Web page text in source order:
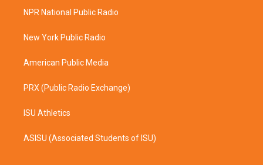
a
g
a
b
o
k
NPR National Public Radio
New York Public Radio
American Public Media
PRX (Public Radio Exchange)
ISU Athletics
ASISU (Associated Students of ISU)